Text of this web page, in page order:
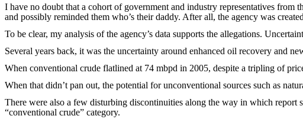
I have no doubt that a cohort of government and industry representatives
and possibly reminded them who’s their daddy. After all, the agency was
To be clear, my analysis of the agency’s data supports the allegations.
Several years back, it was the uncertainty around enhanced oil recovery and
When conventional crude flatlined at 74 mbpd in 2005, despite a tripling of
When that didn’t pan out, the potential for unconventional sources such as
There were also a few disturbing discontinuities along the way in which report
“conventional crude” category.